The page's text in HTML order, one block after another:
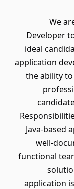
We
Developer
ideal
application
the ability
Java-based
well-
functional
application